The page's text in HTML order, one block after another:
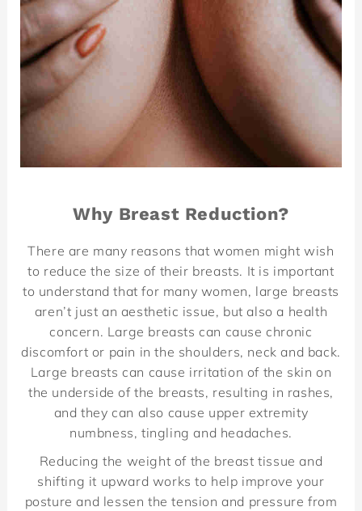
Why Breast Reduction?
There are many reasons that women might wish
to reduce the size of their breasts. It is important
to understand that for many women, large breasts
aren’t just an aesthetic issue, but also a health
concern. Large breasts can cause chronic
discomfort or pain in the shoulders, neck and back.
Large breasts can cause irritation of the skin on
the underside of the breasts, resulting in rashes,
and they can also cause upper extremity
numbness, tingling and headaches.
Reducing the weight of the breast tissue and
shifting it upward works to help improve your
posture and lessen the tension and pressure from